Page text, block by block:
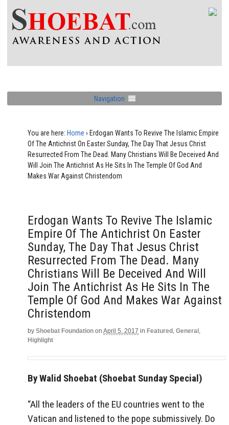
Navigation
You are here: Home › Erdogan Wants To Revive The Islamic Empire
Of The Antichrist On Easter Sunday, The Day That Jesus Christ
Resurrected From The Dead. Many Christians Will Be Deceived And
Will Join The Antichrist As He Sits In The Temple Of God And
Makes War Against Christendom
Erdogan Wants To Revive The Islamic
Empire Of The Antichrist On Easter
Sunday, The Day That Jesus Christ
Resurrected From The Dead. Many
Christians Will Be Deceived And Will
Join The Antichrist As He Sits In The
Temple Of God And Makes War Against
Christendom
by Shoebat Foundation on April 5, 2017 in Featured , General ,
Highlight
By Walid Shoebat (Shoebat Sunday Special)
“All the leaders of the EU countries went to the
Vatican and listened to the pope submissively. Do